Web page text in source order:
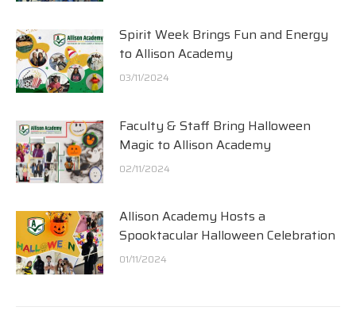
Spirit Week Brings Fun and Energy
to Allison Academy
03/11/2024
Faculty & Staff Bring Halloween
Magic to Allison Academy
02/11/2024
Allison Academy Hosts a
Spooktacular Halloween Celebration
01/11/2024